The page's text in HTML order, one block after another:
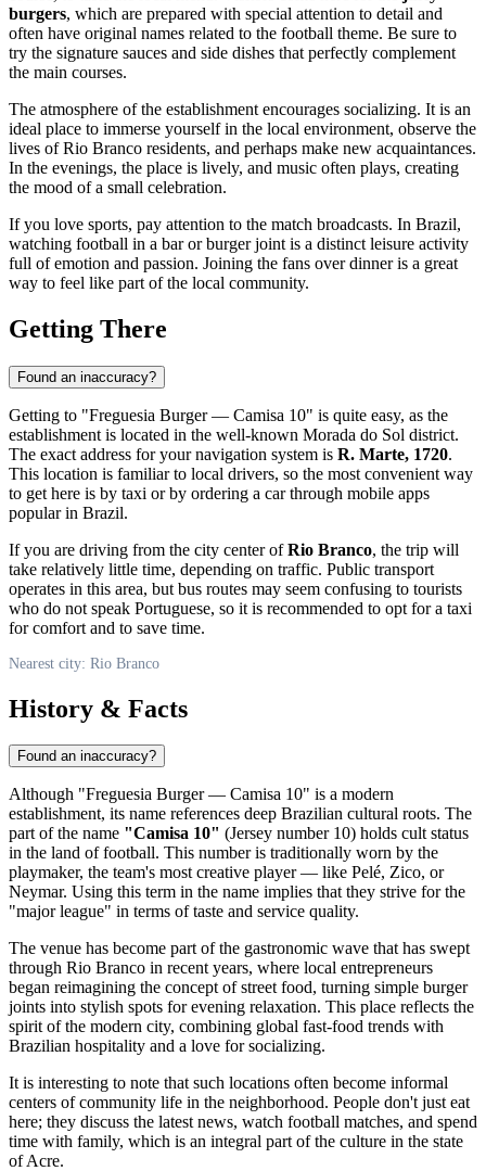
burgers, which are prepared with special attention to detail and
often have original names related to the football theme. Be sure to
try the signature sauces and side dishes that perfectly complement
the main courses.
The atmosphere of the establishment encourages socializing. It is an
ideal place to immerse yourself in the local environment, observe the
lives of Rio Branco residents, and perhaps make new acquaintances.
In the evenings, the place is lively, and music often plays, creating
the mood of a small celebration.
If you love sports, pay attention to the match broadcasts. In Brazil,
watching football in a bar or burger joint is a distinct leisure activity
full of emotion and passion. Joining the fans over dinner is a great
way to feel like part of the local community.
Getting There
Found an inaccuracy?
Getting to "Freguesia Burger — Camisa 10" is quite easy, as the
establishment is located in the well-known Morada do Sol district.
The exact address for your navigation system is R. Marte, 1720.
This location is familiar to local drivers, so the most convenient way
to get here is by taxi or by ordering a car through mobile apps
popular in Brazil.
If you are driving from the city center ofRio Branco, the trip will
take relatively little time, depending on traffic. Public transport
operates in this area, but bus routes may seem confusing to tourists
who do not speak Portuguese, so it is recommended to opt for a taxi
for comfort and to save time.
Nearest city: Rio Branco
History & Facts
Found an inaccuracy?
Although "Freguesia Burger — Camisa 10" is a modern
establishment, its name references deep Brazilian cultural roots. The
part of the name "Camisa 10" (Jersey number 10) holds cult status
in the land of football. This number is traditionally worn by the
playmaker, the team's most creative player — like Pelé, Zico, or
Neymar. Using this term in the name implies that they strive for the
"major league" in terms of taste and service quality.
The venue has become part of the gastronomic wave that has swept
through Rio Branco in recent years, where local entrepreneurs
began reimagining the concept of street food, turning simple burger
joints into stylish spots for evening relaxation. This place reflects the
spirit of the modern city, combining global fast-food trends with
Brazilian hospitality and a love for socializing.
It is interesting to note that such locations often become informal
centers of community life in the neighborhood. People don't just eat
here; they discuss the latest news, watch football matches, and spend
time with family, which is an integral part of the culture in the state
of Acre.